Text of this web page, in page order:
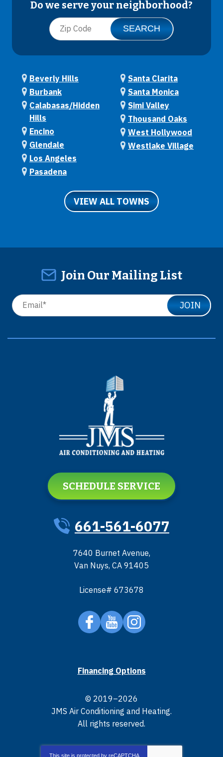
Do we serve your neighborhood?
Beverly Hills
Burbank
Calabasas/Hidden
Hills
Encino
Glendale
Los Angeles
Pasadena
Santa Clarita
Santa Monica
Simi Valley
Thousand Oaks
West Hollywood
Westlake Village
VIEW ALL TOWNS
Join Our Mailing List
JOIN
SCHEDULE SERVICE
661-561-6077
7640 Burnet Avenue,
Van Nuys, CA 91405
License# 673678
Financing Options
© 2019–2026
JMS Air Conditioning and Heating.
All rights reserved.
This site is protected by reCAPTCHA